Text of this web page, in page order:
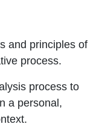
and principles of
process.
process to
a personal,